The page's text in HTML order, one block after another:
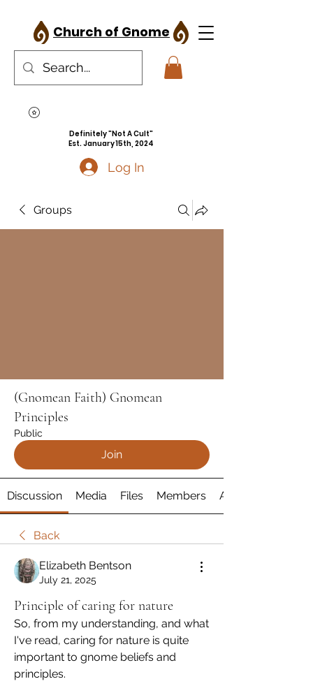
Church of Gnome
Definitely "Not A Cult"
Est. January 15th, 2024
Log In
Groups
(Gnomean Faith) Gnomean
Principles
Public
Join
Discussion Media Files Members About
Back
Elizabeth Bentson
July 21, 2025
Principle of caring for nature
So, from my understanding, and what
I've read, caring for nature is quite
important to gnome beliefs and
principles.